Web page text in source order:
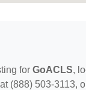
for GoACLS,
(888) 503-3113,